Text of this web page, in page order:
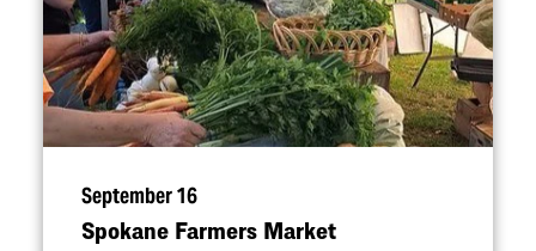
September 16
Spokane Farmers Market